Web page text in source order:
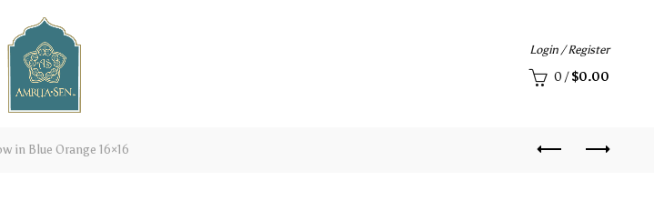
Login / Register
0 / $0.00
in Blue Orange 16×16